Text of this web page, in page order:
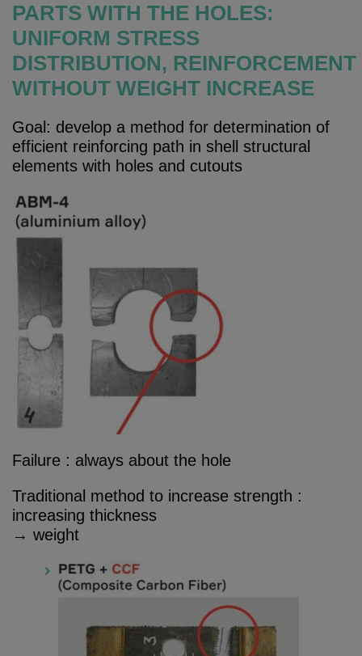
PARTS WITH THE HOLES:
UNIFORM STRESS
DISTRIBUTION, REINFORCEMENT
WITHOUT WEIGHT INCREASE
Goal: develop a method for determination of
efficient reinforcing path in shell structural
elements with holes and cutouts
Failure : always about the hole
Traditional method to increase strength :
increasing thickness
→ weight